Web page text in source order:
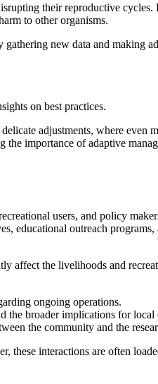
their reproductive cycles.
to other organisms.
gathering new data and making
on best practices.
adjustments, where even
the importance of adaptive
users, and policy
educational outreach
affect the livelihoods and
ongoing operations.
the broader implications for local
the community and the
these interactions are often